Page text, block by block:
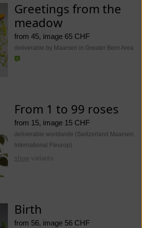
Greetings from the
meadow
from 45, image 65 CHF
deliverable by Maarsen in Greater Bern Area
From 1 to 99 roses
from 15, image 15 CHF
deliverable worldwide (Switzerland Maarsen.
International Fleurop)
show variants
Birth
from 56, image 56 CHF